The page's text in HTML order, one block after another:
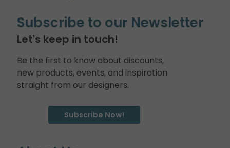
Subscribe to our Newsletter
Let's keep in touch!
Be the first to know about discounts,
new products, events, and inspiration
straight from our designers.
Subscribe Now!